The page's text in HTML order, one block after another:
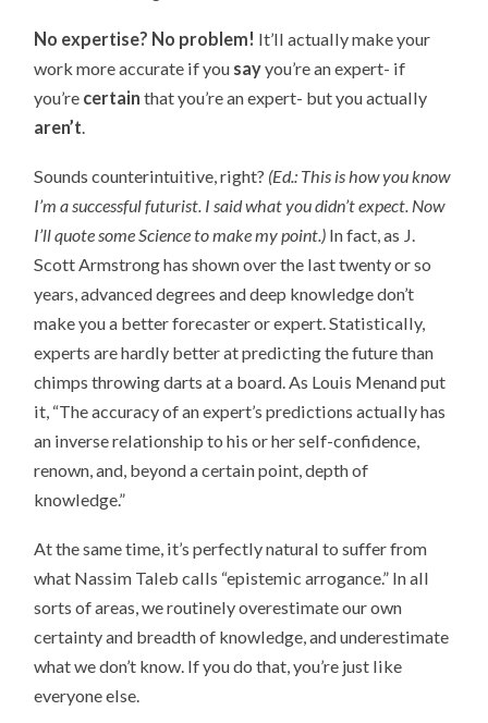
No expertise? No problem! It’ll actually make your
work more accurate if you sayyou’re an expert- if
you’re certain that you’re an expert- but you actually
aren’t.
Sounds counterintuitive, right? (Ed.: This is how you know
I’m a successful futurist. I said what you didn’t expect. Now
I’ll quote some Science to make my point.) In fact, as J.
Scott Armstrong has shown over the last twenty or so
years, advanced degrees and deep knowledge don’t
make you a better forecaster or expert. Statistically,
experts are hardly better at predicting the future than
chimps throwing darts at a board. As Louis Menand put
it, “The accuracy of an expert’s predictions actually has
an inverse relationship to his or her self-confidence,
renown, and, beyond a certain point, depth of
knowledge.”
At the same time, it’s perfectly natural to suffer from
what Nassim Taleb calls “epistemic arrogance.” In all
sorts of areas, we routinely overestimate our own
certainty and breadth of knowledge, and underestimate
what we don’t know. If you do that, you’re just like
everyone else.